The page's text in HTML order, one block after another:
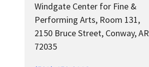
Windgate Center for Fine &
Performing Arts, Room 131,
2150 Bruce Street, Conway, AR
72035